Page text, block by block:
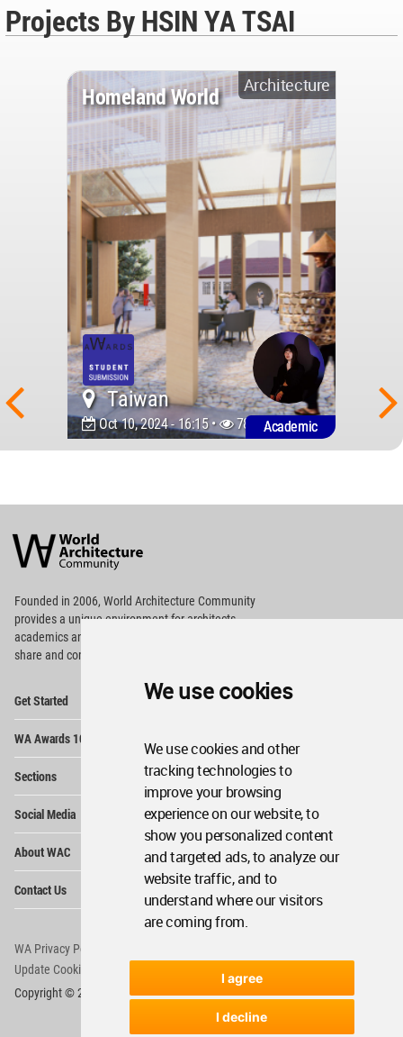
We use cookies
We use cookies and other
tracking technologies to
improve your browsing
experience on our website, to
show you personalized content
and targeted ads, to analyze our
website traffic, and to
understand where our visitors
are coming from.
I agree
I decline
Projects By HSIN YA TSAI
Architecture
Homeland World
Taiwan
Oct 10, 2024 - 16:15 • 780 Academic
Architecture
Community
Footer
Founded in 2006, World Architecture Community
providesa unique environment for architects,
academics and
share and compete.
Get Started
WA Awards 10+5+X
Sections
Social Media
About WAC
Contact Us
WA Privacy Policy
Update Cookies Preferences
WA Member Agreement
Copyright © 2006 - 2026 World Architecture Community. All rights reserved.